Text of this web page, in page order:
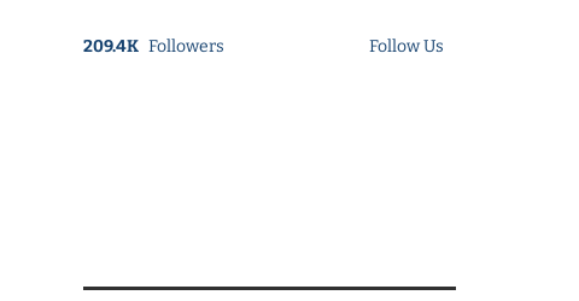
209.4K Followers Follow Us